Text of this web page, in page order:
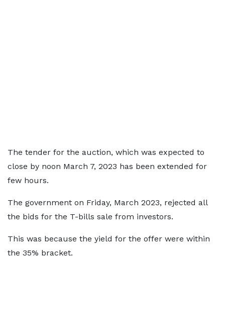
The tender for the auction, which was expected to
close by noon March 7, 2023 has been extended for
few hours.
The government on Friday, March 2023, rejected all
the bids for the T-bills sale from investors.
This was because the yield for the offer were within
the 35% bracket.